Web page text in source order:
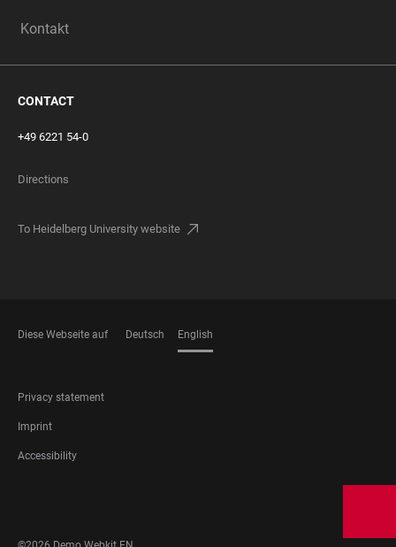
Kontakt
CONTACT
+49 6221 54-0
Directions
To Heidelberg University website
Diese Webseite auf Deutsch English
FOOTER
LEGAL
Privacy statement
Imprint
Accessibility
MEDIA